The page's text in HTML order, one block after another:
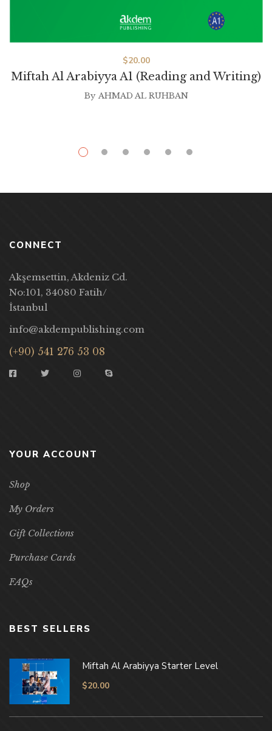
Miftah Al Arabiyya A1 (Reading and Writing)
$20.00
By AHMAD AL RUHBAN
CONNECT
Akşemsettin, Akdeniz Cd.
No:101, 34080 Fatih/
İstanbul
info@akdempublishing.com
(+90) 541 276 53 08
YOUR ACCOUNT
Shop
My Orders
Gift Collections
Purchase Cards
FAQs
BEST SELLERS
Miftah Al Arabiyya Starter Level
$20.00